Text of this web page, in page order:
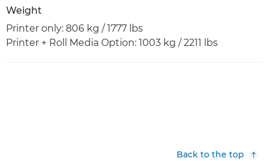
Weight
Printer only: 806 kg / 1777 lbs
Printer + Roll Media Option: 1003 kg / 2211 lbs
Back to the top